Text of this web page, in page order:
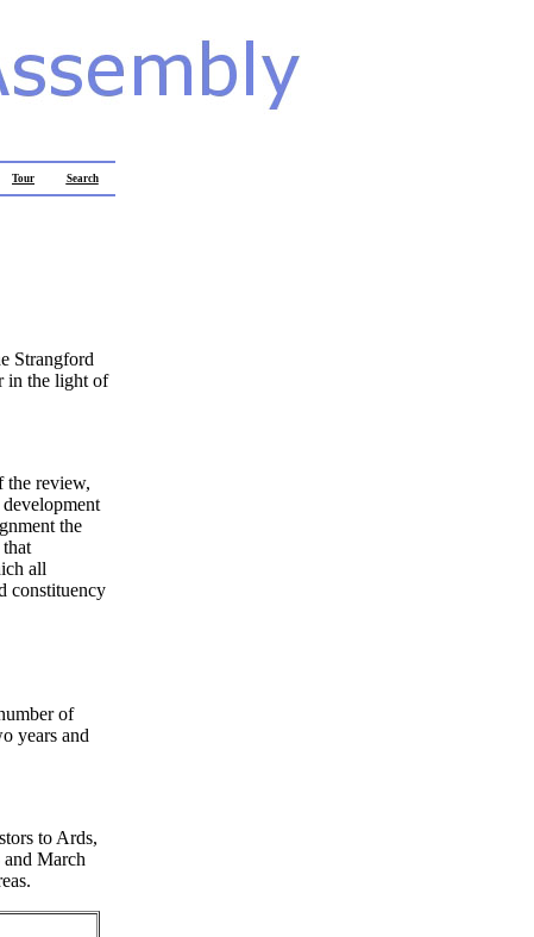
Tour Search
Strangford
in the light of
the review,
the
all
constituency
of
years and
to Ards,
March